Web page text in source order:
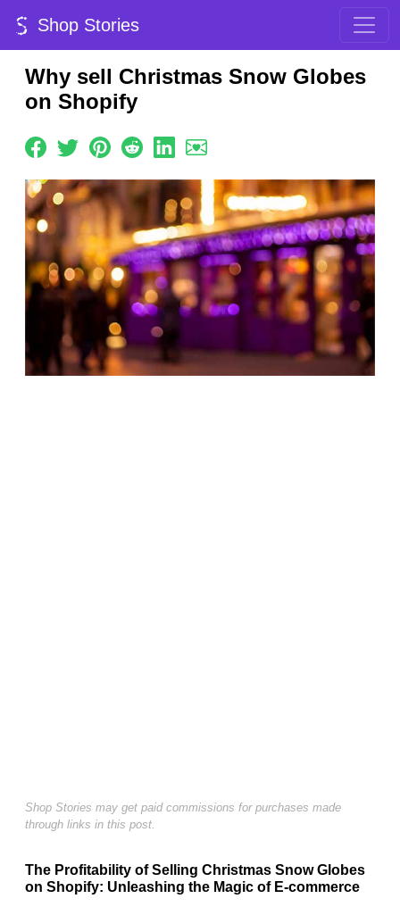
Shop Stories
Why sell Christmas Snow Globes
on Shopify
Shop Stories may get paid commissions for purchases made
through links in this post.
The Profitability of Selling Christmas Snow Globes
on Shopify: Unleashing the Magic of E-commerce